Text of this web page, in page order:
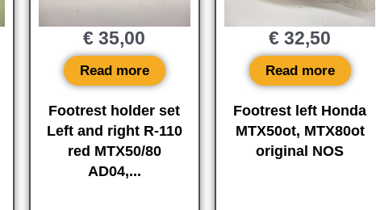
Footrest holder set
Left and right R-110
red MTX50/80
AD04,...
€ 35,00
Read more
Footrest left Honda
MTX50ot, MTX80ot
original NOS
€ 32,50
Read more